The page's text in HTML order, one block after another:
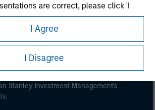
are correct, please click 'I
otherwise please click 'I
to return to the home page.
means (as interpreted under
Directive 2014/65/EU (“MiFID”)): (a) a
institution, insurance company,
scheme or management
I Agree
I Disagree
read the Terms of Use before
certain legal and regulatory
Stanley Investment Management's